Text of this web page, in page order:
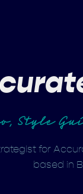
Style
for
based in